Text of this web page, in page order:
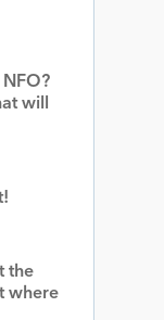
will
the
where